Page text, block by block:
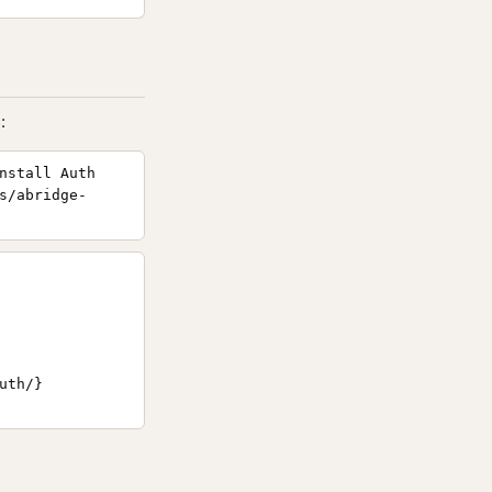
Auth
abridge-
}